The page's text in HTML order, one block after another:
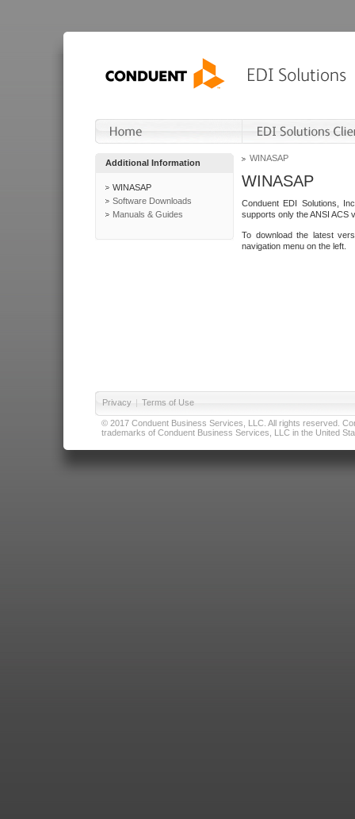
Additional Information
WINASAP
Software Downloads
Manuals & Guides
WINASAP
WINASAP
Conduent EDI Solutions,
supports only the ANSI ACS
To download the latest
navigation menu on the left.
Privacy | Terms of Use
© 2017 Conduent Business Services, LLC. All rights reserved.
trademarks of Conduent Business Services, LLC in the United